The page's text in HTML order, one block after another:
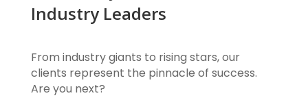
Industry Leaders
From industry giants to rising stars, our
clients represent the pinnacle of success.
Are you next?